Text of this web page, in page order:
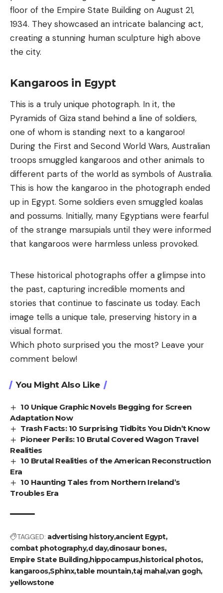
floor of the Empire State Building on August 21,
1934. They showcased an intricate balancing act,
creating a stunning human sculpture high above
the city.
Kangaroos in Egypt
This is a truly unique photograph. In it, the
Pyramids of Giza stand behind a line of soldiers,
one of whom is standing next to a kangaroo!
During the First and Second World Wars, Australian
troops smuggled kangaroos and other animals to
different parts of the world as symbols of Australia.
This is how the kangaroo in the photograph ended
up in Egypt. Some soldiers even smuggled koalas
and possums. Initially, many Egyptians were fearful
of the strange marsupials until they were informed
that kangaroos were harmless unless provoked.
These historical photographs offer a glimpse into
the past, capturing incredible moments and
stories that continue to fascinate us today. Each
image tells a unique tale, preserving history in a
visual format.
Which photo surprised you the most? Leave your
comment below!
You Might Also Like
10 Unique Graphic Novels Begging for Screen
Adaptation Now
Trash Facts: 10 Surprising Tidbits You Didn’t Know
Pioneer Perils: 10 Brutal Covered Wagon Travel
Realities
10 Brutal Realities of the American Reconstruction
Era
10 Haunting Tales from Northern Ireland’s
Troubles Era
TAGGED: advertising historyancient Egypt
combat photographyd daydinosaur bones
Empire State Buildinghippocampushistorical photos
kangaroosSphinxtable mountain taj mahalvan gogh
yellowstone